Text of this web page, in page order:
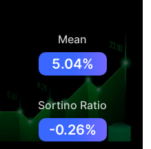
Mean
5.04%
Sortino Ratio
-0.26%